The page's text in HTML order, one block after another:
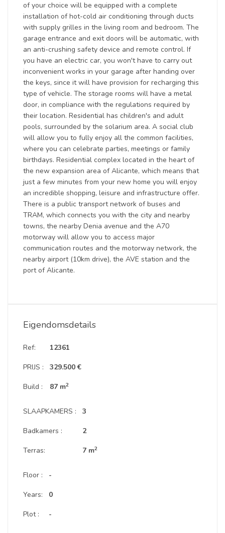
of your choice will be equipped with a complete
installation of hot-cold air conditioning through ducts
with supply grilles in the living room and bedroom. The
garage entrance and exit doors will be automatic, with
an anti-crushing safety device and remote control. If
you have an electric car, you won't have to carry out
inconvenient works in your garage after handing over
the keys, since it will have provision for recharging this
type of vehicle. The storage rooms will have a metal
door, in compliance with the regulations required by
their location. Residential has children's and adult
pools, surrounded by the solarium area. A social club
will allow you to fully enjoy all the common facilities,
where you can celebrate parties, meetings or family
birthdays. Residential complex located in the heart of
the new expansion area of ​​Alicante, which means that
just a few minutes from your new home you will enjoy
an incredible shopping, leisure and infrastructure offer.
There is a public transport network of buses and
TRAM, which connects you with the city and nearby
towns, the nearby Denia avenue and the A70
motorway will allow you to access major
communication routes and the motorway network, the
nearby airport (10km drive), the AVE station and the
port of Alicante.
Eigendomsdetails
Ref:
PRIJS :
Build :
12361
329.500 €
87 m2
SLAAPKAMERS :
Badkamers :
Terras:
3
2
7 m2
Floor :
Years:
Plot :
-
0
-